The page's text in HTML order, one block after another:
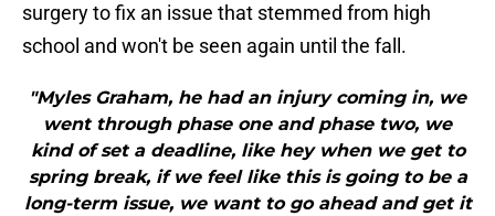
surgery to fix an issue that stemmed from high
school and won't be seen again until the fall.
"Myles Graham, he had an injury coming in, we
went through phase one and phase two, we
kind of set a deadline, like hey when we get to
spring break, if we feel like this is going to be a
long-term issue, we want to go ahead and get it